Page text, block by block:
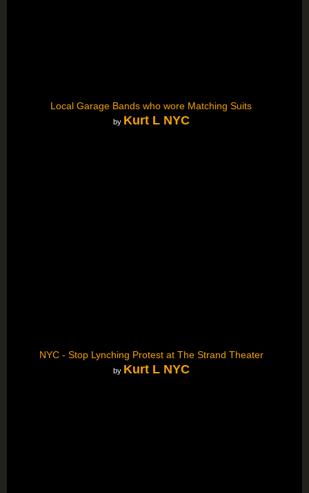
Local Garage Bands who wore Matching Suits
by Kurt L NYC
NYC - Stop Lynching Protest at The Strand Theater
by Kurt L NYC